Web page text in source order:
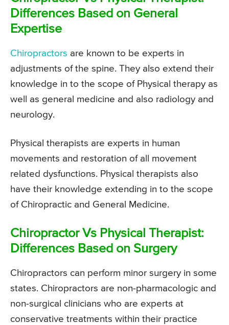
Differences Based on General
Expertise
Chiropractors are known to be experts in
adjustments of the spine. They also extend their
knowledge in to the scope of Physical therapy as
well as general medicine and also radiology and
neurology.
Physical therapists are experts in human
movements and restoration of all movement
related dysfunctions. Physical therapists also
have their knowledge extending in to the scope
of Chiropractic and General Medicine.
Chiropractor Vs Physical Therapist:
Differences Based on Surgery
Chiropractors can perform minor surgery in some
states. Chiropractors are non-pharmacologic and
non-surgical clinicians who are experts at
conservative treatments within their practice